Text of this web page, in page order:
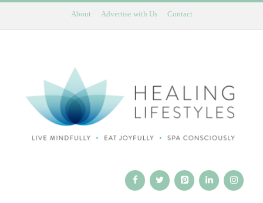
About Advertise with Us Contact